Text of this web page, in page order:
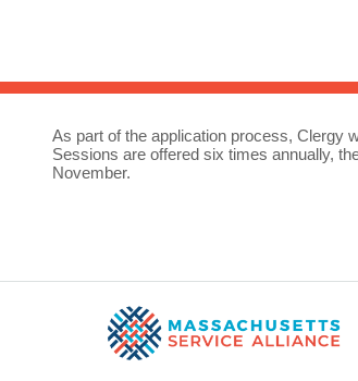
As part of the application process, Clergy
Sessions are offered six times annually,
November.